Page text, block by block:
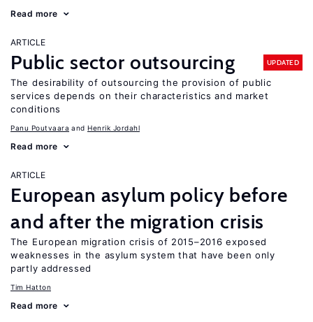
Read more
ARTICLE
Public sector outsourcing UPDATED
The desirability of outsourcing the provision of public
services depends on their characteristics and market
conditions
Panu Poutvaara Henrik Jordahl
Read more
ARTICLE
European asylum policy before
and after the migration crisis
The European migration crisis of 2015–2016 exposed
weaknesses in the asylum system that have been only
partly addressed
Tim Hatton
Read more